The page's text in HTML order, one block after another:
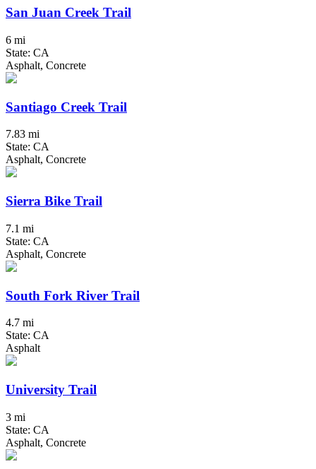
San Juan Creek Trail
6 mi
State: CA
Asphalt, Concrete
Santiago Creek Trail
7.83 mi
State: CA
Asphalt, Concrete
Sierra Bike Trail
7.1 mi
State: CA
Asphalt, Concrete
South Fork River Trail
4.7 mi
State: CA
Asphalt
University Trail
3 mi
State: CA
Asphalt, Concrete